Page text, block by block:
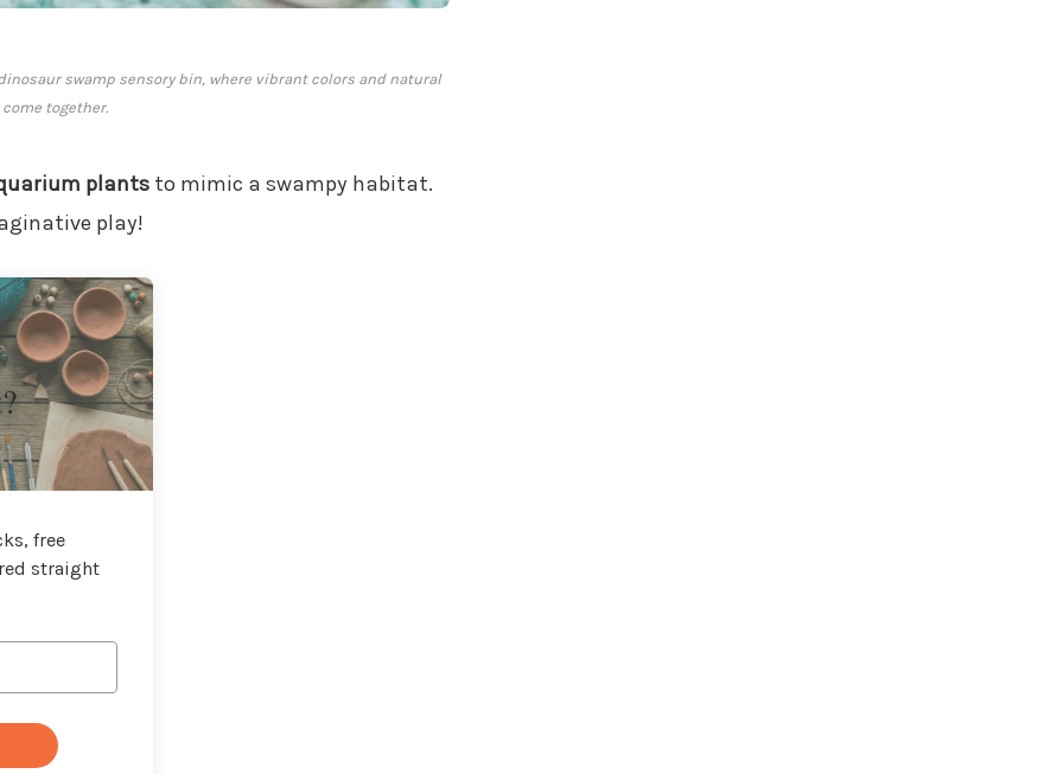
swamp sensory bin, where vibrant colors and natural
together.
plantsto mimic a swampy habitat.
play!
free
straight